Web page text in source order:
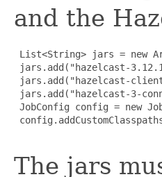
and the
List<String> jars = new
jars.add("hazelcast-
jars.add("hazelcast-
jars.add("hazelcast-3-
JobConfig config = new
The jars